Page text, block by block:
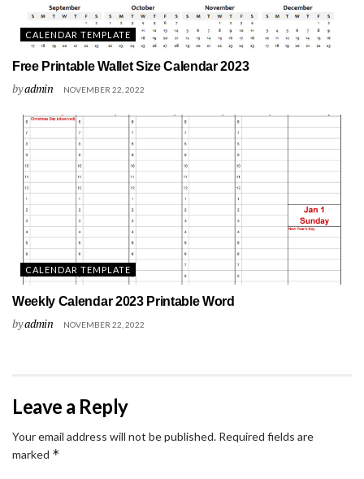
CALENDAR TEMPLATE
Free Printable Wallet Size Calendar 2023
byadmin NOVEMBER 22, 2022
CALENDAR TEMPLATE
Weekly Calendar 2023 Printable Word
byadmin NOVEMBER 22, 2022
Leave a Reply
Your email address will not be published. Required fields are
marked *